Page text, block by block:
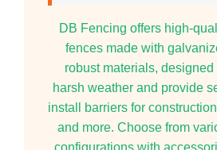
DB Fencing offers high-
fences made with
robust materials, designed
harsh weather and provide
install barriers for
and more. Choose from